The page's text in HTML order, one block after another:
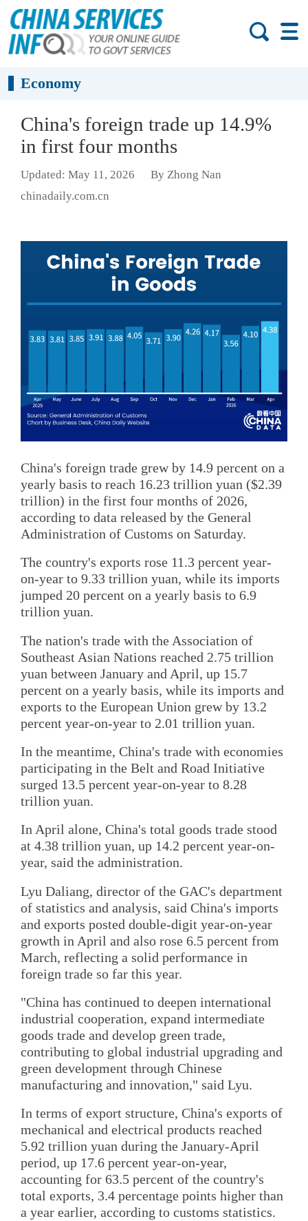
Economy
China's foreign trade up 14.9%
in first four months
Updated: May 11, 2026
By Zhong Nan
chinadaily.com.cn
China's foreign trade grew by 14.9 percent on a
yearly basis to reach 16.23 trillion yuan ($2.39
trillion) in the first four months of 2026,
according to data released by the General
Administration of Customs on Saturday.
The country's exports rose 11.3 percent year-
on-year to 9.33 trillion yuan, while its imports
jumped 20 percent on a yearly basis to 6.9
trillion yuan.
The nation's trade with the Association of
Southeast Asian Nations reached 2.75 trillion
yuan between January and April, up 15.7
percent on a yearly basis, while its imports and
exports to the European Union grew by 13.2
percent year-on-year to 2.01 trillion yuan.
In the meantime, China's trade with economies
participating in the Belt and Road Initiative
surged 13.5 percent year-on-year to 8.28
trillion yuan.
In April alone, China's total goods trade stood
at 4.38 trillion yuan, up 14.2 percent year-on-
year, said the administration.
Lyu Daliang, director of the GAC's department
of statistics and analysis, said China's imports
and exports posted double-digit year-on-year
growth in April and also rose 6.5 percent from
March, reflecting a solid performance in
foreign trade so far this year.
"China has continued to deepen international
industrial cooperation, expand intermediate
goods trade and develop green trade,
contributing to global industrial upgrading and
green development through Chinese
manufacturing and innovation," said Lyu.
In terms of export structure, China's exports of
mechanical and electrical products reached
5.92 trillion yuan during the January-April
period, up 17.6 percent year-on-year,
accounting for 63.5 percent of the country's
total exports, 3.4 percentage points higher than
a year earlier, according to customs statistics.